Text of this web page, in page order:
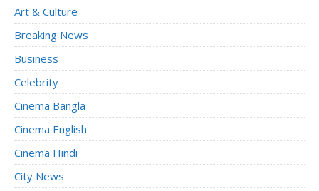
Art & Culture
Breaking News
Business
Celebrity
Cinema Bangla
Cinema English
Cinema Hindi
City News